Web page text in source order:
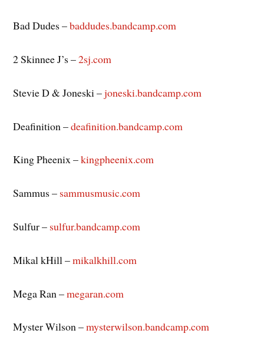
Bad Dudes –baddudes.bandcamp.com
2 Skinnee J’s –2sj.com
Stevie D & Joneski –joneski.bandcamp.com
Deafinition –deafinition.bandcamp.com
King Pheenix –kingpheenix.com
Sammus – sammusmusic.com
Sulfur – sulfur.bandcamp.com
Mikal kHill –mikalkhill.com
Mega Ran –megaran.com
Myster Wilson –mysterwilson.bandcamp.com